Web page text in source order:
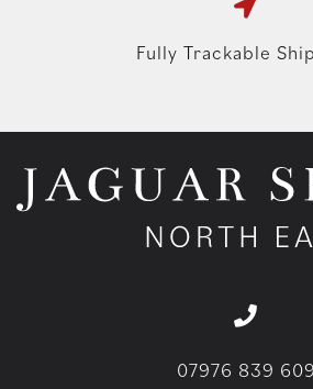
Fully Trackable
07976 839 609